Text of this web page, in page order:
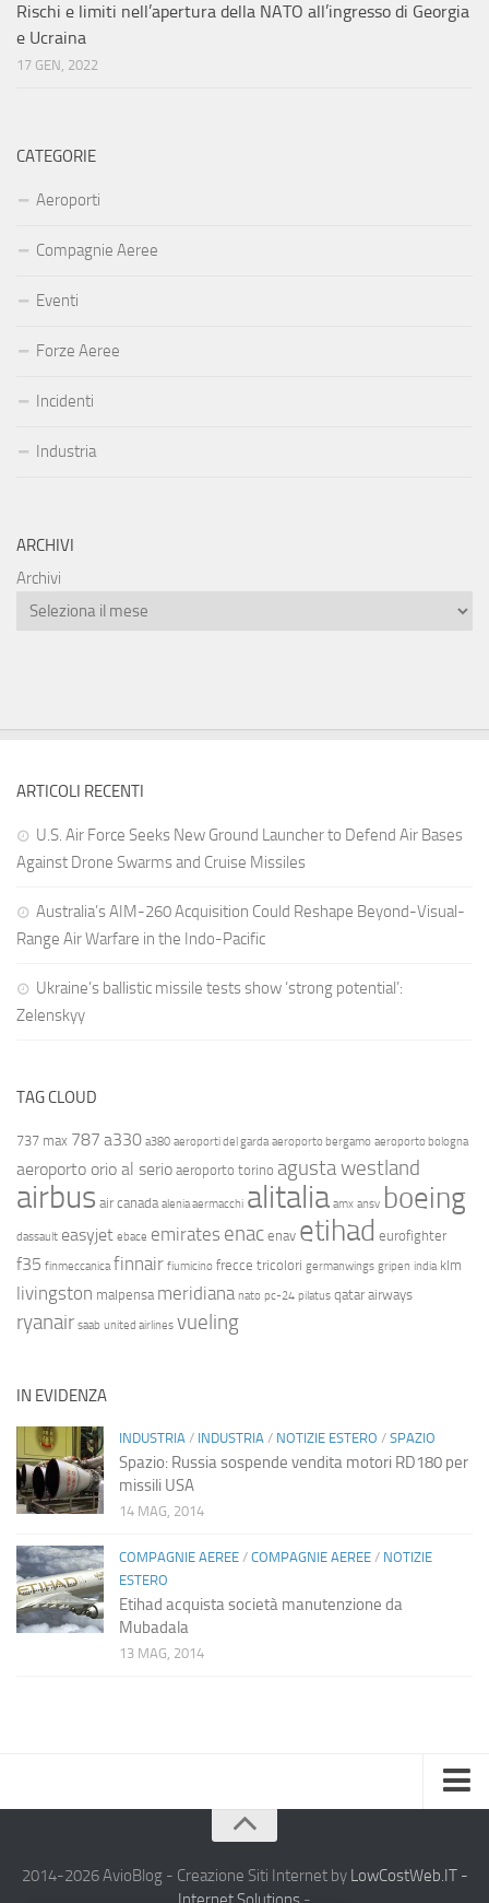
Rischi e limiti nell’apertura della NATO all’ingresso di Georgia
e Ucraina
17 GEN, 2022
CATEGORIE
Aeroporti
Compagnie Aeree
Eventi
Forze Aeree
Incidenti
Industria
ARCHIVI
Archivi
ARTICOLI RECENTI
U.S. Air Force Seeks New Ground Launcher to Defend Air Bases
Against Drone Swarms and Cruise Missiles
Australia’s AIM-260 Acquisition Could Reshape Beyond-Visual-
Range Air Warfare in the Indo-Pacific
Ukraine’s ballistic missile tests show ‘strong potential’:
Zelenskyy
TAG CLOUD
737 max 787 a330 a380 aeroporti del garda aeroporto bergamo aeroporto bologna
aeroporto orio al serio aeroporto torino agusta westland
airbus air canada alenia aermacchi alitalia amx ansv boeing
dassault easyjet ebace emirates enac enav etihad eurofighter
f35 finmeccanica finnair fiumicino frecce tricolori germanwings gripen india klm
livingston malpensa meridiana nato pc-24 pilatus qatar airways
ryanair saab united airlines vueling
IN EVIDENZA
INDUSTRIA / INDUSTRIA / NOTIZIE ESTERO / SPAZIO
Spazio: Russia sospende vendita motori RD180 per
missili USA
14 MAG, 2014
COMPAGNIE AEREE / COMPAGNIE AEREE / NOTIZIE
ESTERO
Etihad acquista società manutenzione da
Mubadala
13 MAG, 2014
Chi Siamo
2014-2026 AvioBlog - Creazione Siti Internet by LowCostWeb.IT -